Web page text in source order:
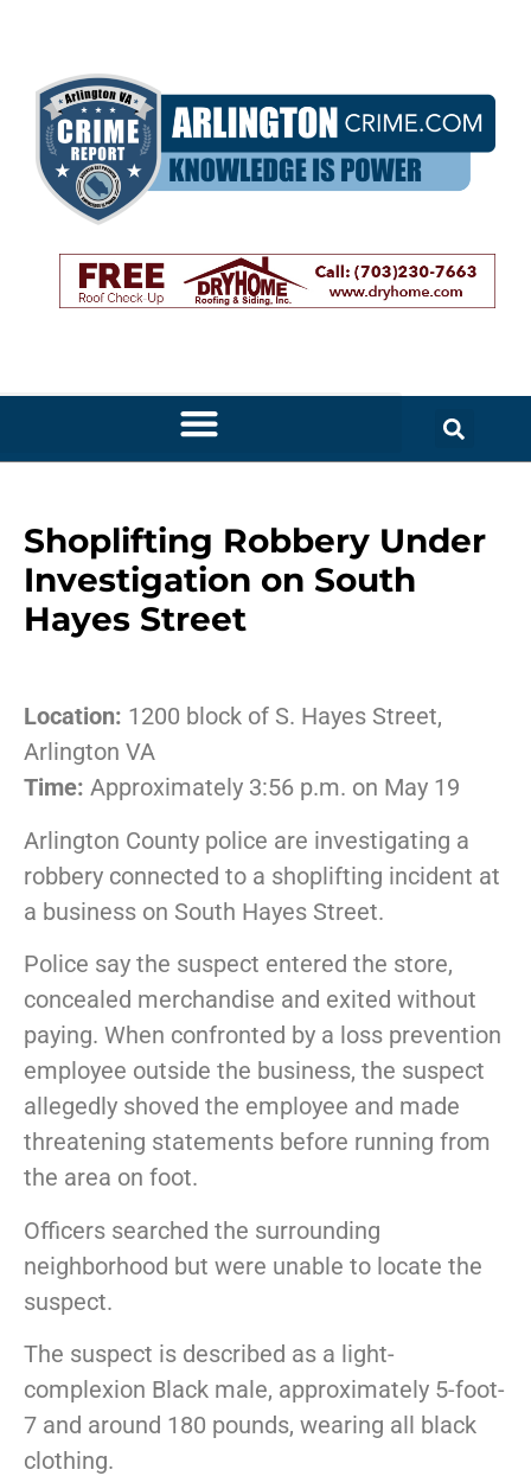
Shoplifting Robbery Under
Investigation on South
Hayes Street
Location: 1200 block of S. Hayes Street,
Arlington VA
Time: Approximately 3:56 p.m. on May 19
Arlington County police are investigating a
robbery connected to a shoplifting incident at
a business on South Hayes Street.
Police say the suspect entered the store,
concealed merchandise and exited without
paying. When confronted by a loss prevention
employee outside the business, the suspect
allegedly shoved the employee and made
threatening statements before running from
the area on foot.
Officers searched the surrounding
neighborhood but were unable to locate the
suspect.
The suspect is described as a light-
complexion Black male, approximately 5-foot-
7 and around 180 pounds, wearing all black
clothing.